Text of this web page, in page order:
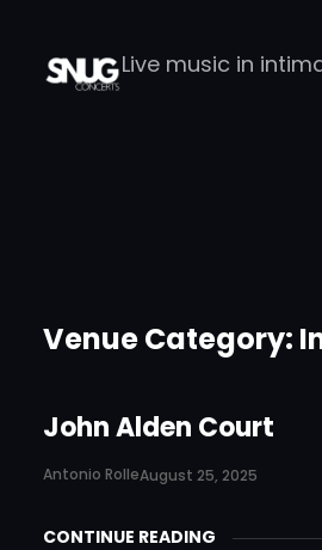
content
Live music in
Venue Category:
John Alden Court
Antonio RolleAugust 25, 2025
CONTINUE READING